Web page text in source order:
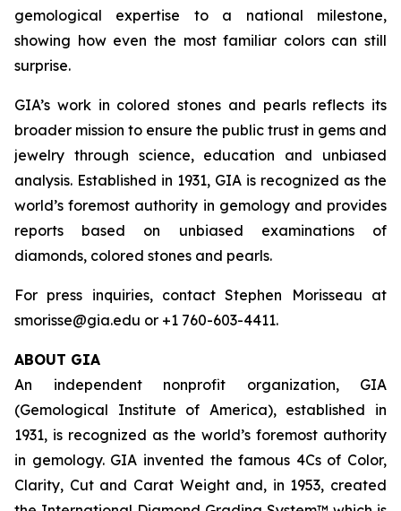
gemological expertise to a national milestone,
showing how even the most familiar colors can still
surprise.
GIA’s work in colored stones and pearls reflects its
broader mission to ensure the public trust in gems and
jewelry through science, education and unbiased
analysis. Established in 1931, GIA is recognized as the
world’s foremost authority in gemology and provides
reports based on unbiased examinations of
diamonds, colored stones and pearls.
For press inquiries, contact Stephen Morisseau at
smorisse@gia.edu or +1 760-603-4411.
ABOUT GIA
An independent nonprofit organization, GIA
(Gemological Institute of America), established in
1931, is recognized as the world’s foremost authority
in gemology. GIA invented the famous 4Cs of Color,
Clarity, Cut and Carat Weight and, in 1953, created